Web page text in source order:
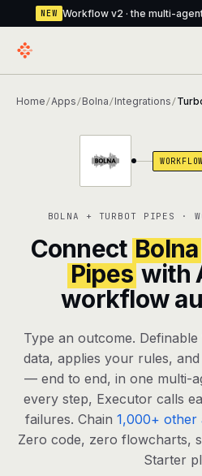
NEW Workflow v2 · the multi-
Assistant The
Knowledge Base A private,
every agent shares
Creative Studio Photo &
agents, any model
RESOURCES
Live demo Watch a
Apps & integrations
Home /Apps /Bolna /Integrations /
WORKFLOW
BOLNA + TURBOT PIPES ·
Connect Bolna
Pipes with
workflow
Type an outcome.
data, applies your rules,
— end to end, in one multi-
every step, Executor calls
failures. Chain 1,000+ other
Zero code, zero flowcharts,
Starter